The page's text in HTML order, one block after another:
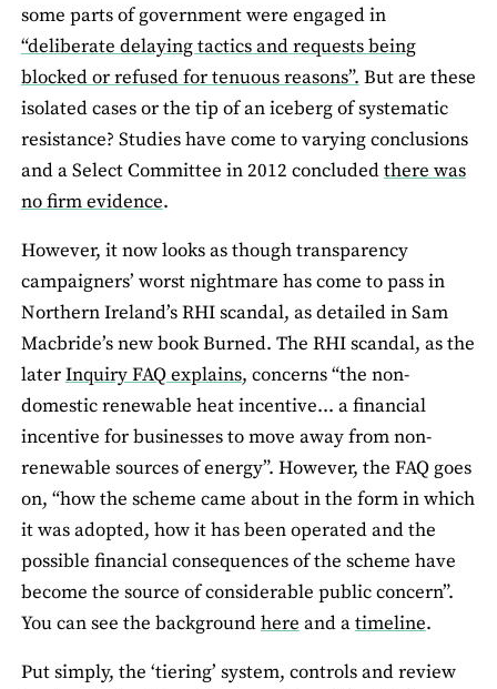
some parts of government were engaged in
“deliberate delaying tactics and requests being
blocked or refused for tenuous reasons”. But are these
isolated cases or the tip of an iceberg of systematic
resistance? Studies have come to varying conclusions
and a Select Committee in 2012 concludedthere was
no firm evidence.
However, it now looks as though transparency
campaigners’ worst nightmare has come to pass in
Northern Ireland’s RHI scandal, as detailed in Sam
Macbride’s new book Burned. The RHI scandal, as the
laterInquiry FAQ explains, concerns “the non-
domestic renewable heat incentive... a financial
incentive for businesses to move away from non-
renewable sources of energy”. However, the FAQ goes
on, “how the scheme came about in the form in which
it was adopted, how it has been operated and the
possible financial consequences of the scheme have
become the source of considerable public concern”.
You can see the backgroundhere and atimeline.
Put simply, the ‘tiering’ system, controls and review